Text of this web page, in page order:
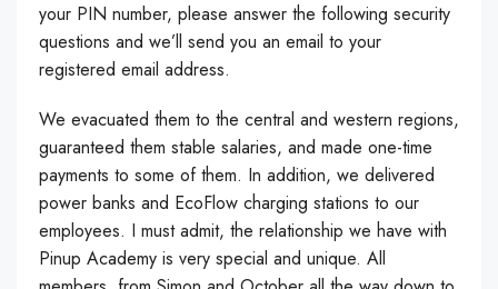
your PIN number, please answer the following security
questions and we’ll send you an email to your
registered email address.
We evacuated them to the central and western regions,
guaranteed them stable salaries, and made one-time
payments to some of them. In addition, we delivered
power banks and EcoFlow charging stations to our
employees. I must admit, the relationship we have with
Pinup Academy is very special and unique. All